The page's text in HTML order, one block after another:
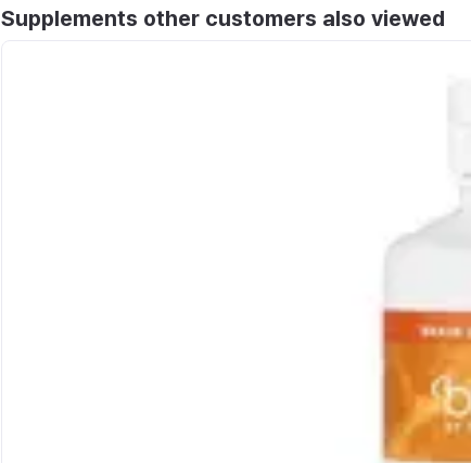
Supplements other customers also viewed